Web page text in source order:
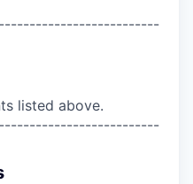
listed above.